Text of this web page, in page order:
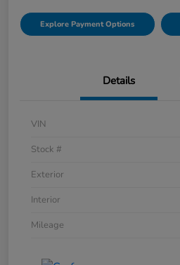
Explore Payment Options
Details
VIN
Stock #
Exterior
Interior
Mileage